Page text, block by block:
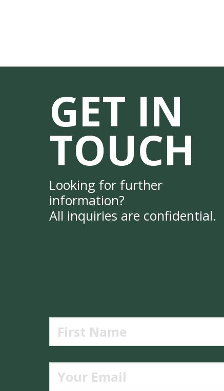
GET IN
TOUCH
Looking for further
information?
All inquiries are confidential.